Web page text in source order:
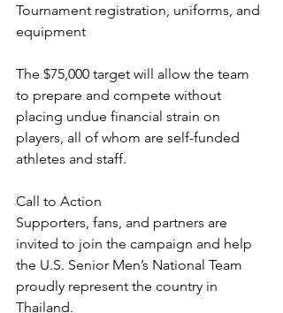
Tournament registration, uniforms, and
equipment
The $75,000 target will allow the team
to prepare and compete without
placing undue financial strain on
players, all of whom are self-funded
athletes and staff.
Call to Action
Supporters, fans, and partners are
invited to join the campaign and help
the U.S. Senior Men’s National Team
proudly represent the country in
Thailand.